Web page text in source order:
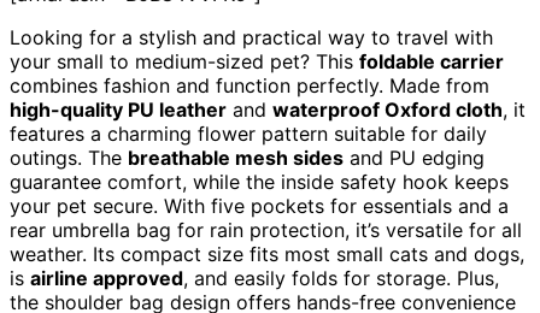
Looking for a stylish and practical way to travel with
your small to medium-sized pet? This foldable carrier
combines fashion and function perfectly. Made from
high-quality PU leather and waterproof Oxford cloth, it
features a charming flower pattern suitable for daily
outings. The breathable mesh sides and PU edging
guarantee comfort, while the inside safety hook keeps
your pet secure. With five pockets for essentials and a
rear umbrella bag for rain protection, it’s versatile for all
weather. Its compact size fits most small cats and dogs,
is airline approved, and easily folds for storage. Plus,
the shoulder bag design offers hands-free convenience